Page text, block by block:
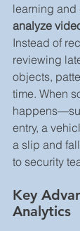
learning and
analyze
Instead of
reviewing
objects,
time. When
entry, a
a slip and
to security
Key
Analytics